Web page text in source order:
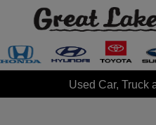
Used Car, Truck